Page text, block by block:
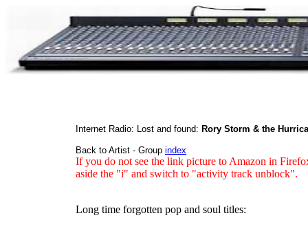
Internet Radio: Lost and found: Rory Storm & the
Back to Artist - Group index
If you do not see the link picture to Amazon in
aside the "i" and switch to "activity track unblock".
Long time forgotten pop and soul titles: